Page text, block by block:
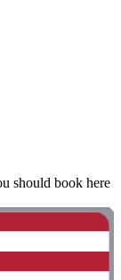
should book here